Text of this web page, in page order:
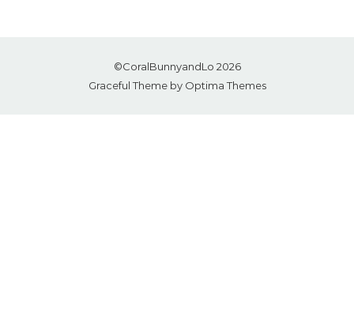
©CoralBunnyandLo 2026
Graceful Theme by Optima Themes